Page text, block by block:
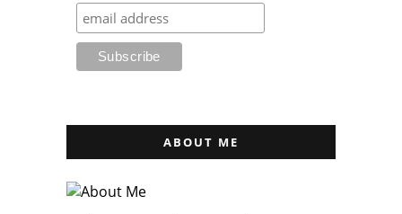
ABOUT ME